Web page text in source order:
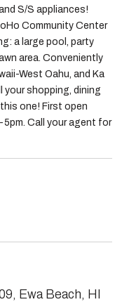
S/S appliances!
Community Center
a large pool, party
area. Conveniently
West Oahu, and Ka
your shopping, dining
one! First open
5pm. Call your agent for
Ewa Beach, HI